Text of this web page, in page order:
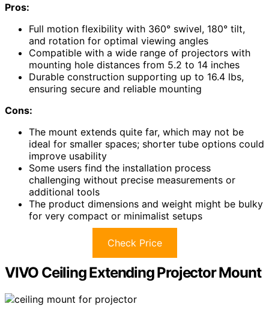
Pros:
Full motion flexibility with 360° swivel, 180° tilt,
and rotation for optimal viewing angles
Compatible with a wide range of projectors with
mounting hole distances from 5.2 to 14 inches
Durable construction supporting up to 16.4 lbs,
ensuring secure and reliable mounting
Cons:
The mount extends quite far, which may not be
ideal for smaller spaces; shorter tube options could
improve usability
Some users find the installation process
challenging without precise measurements or
additional tools
The product dimensions and weight might be bulky
for very compact or minimalist setups
Check Price
VIVO Ceiling Extending Projector Mount